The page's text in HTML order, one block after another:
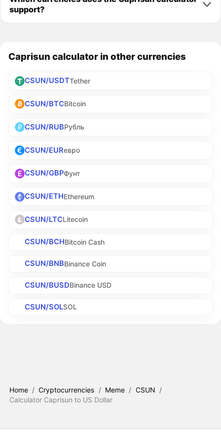
support?
Caprisun calculator in other currencies
CSUN/USDTTether
CSUN/BTCBitcoin
CSUN/RUBРубль
CSUN/EURевро
CSUN/GBPФунт
CSUN/ETHEthereum
CSUN/LTCLitecoin
CSUN/BCHBitcoin Cash
CSUN/BNBBinance Coin
CSUN/BUSDBinance USD
CSUN/SOLSOL
Home / Cryptocurrencies / Meme / CSUN /
Calculator Caprisun to US Dollar